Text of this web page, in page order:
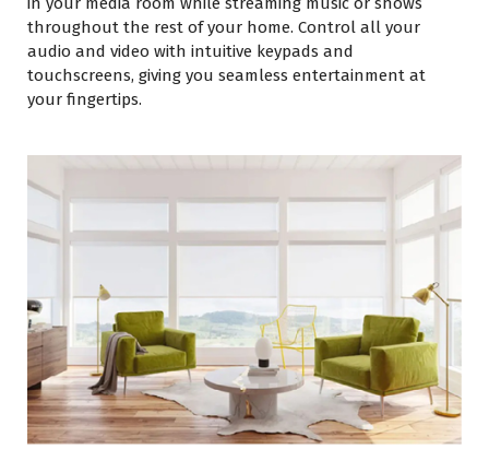
throughout the rest of your home. Control all your
audio and video with intuitive keypads and
touchscreens, giving you seamless entertainment at
your fingertips.